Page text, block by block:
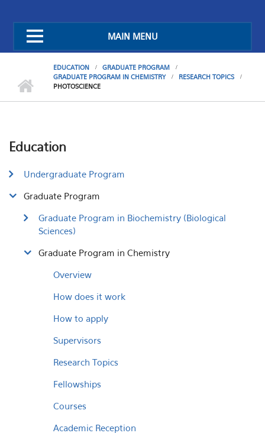
MAIN MENU
EDUCATION
GRADUATE PROGRAM
GRADUATE PROGRAM IN CHEMISTRY
RESEARCH TOPICS
PHOTOSCIENCE
Education
Undergraduate Program
Graduate Program
Graduate Program in Biochemistry (Biological
Sciences)
Graduate Program in Chemistry
Overview
How does it work
How to apply
Supervisors
Research Topics
Fellowships
Courses
Academic Reception